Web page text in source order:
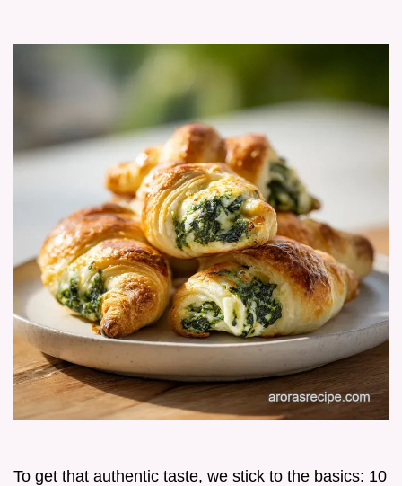
To get that authentic taste, we stick to the basics: 10